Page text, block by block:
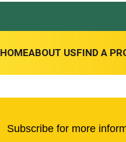
HOMEABOUT USFIND A
Subscribe for more